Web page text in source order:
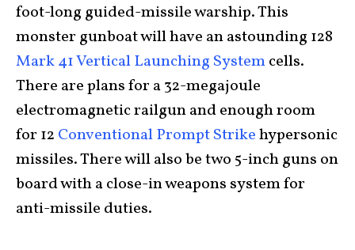
foot-long guided-missile warship. This
monster gunboat will have an astounding 128
Mark 41 Vertical Launching Systemcells.
There are plans for a 32-megajoule
electromagnetic railgun and enough room
for 12 Conventional Prompt Strikehypersonic
missiles. There will also be two 5-inch guns on
board with a close-in weapons system for
anti-missile duties.